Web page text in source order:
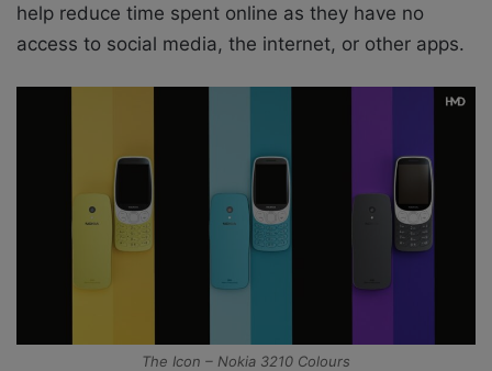
help reduce time spent online as they have no
access to social media, the internet, or other apps.
The Icon – Nokia 3210 Colours